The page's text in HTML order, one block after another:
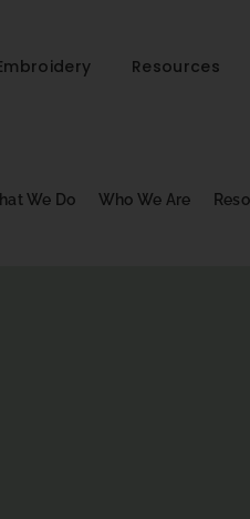
Resources
We Do Who We Are